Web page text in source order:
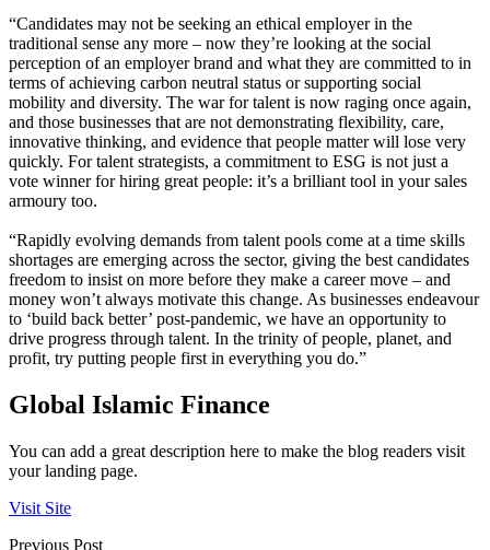
“Candidates may not be seeking an ethical employer in the
traditional sense any more – now they’re looking at the social
perception of an employer brand and what they are committed to in
terms of achieving carbon neutral status or supporting social
mobility and diversity. The war for talent is now raging once again,
and those businesses that are not demonstrating flexibility, care,
innovative thinking, and evidence that people matter will lose very
quickly. For talent strategists, a commitment to ESG is not just a
vote winner for hiring great people: it’s a brilliant tool in your sales
armoury too.
“Rapidly evolving demands from talent pools come at a time skills
shortages are emerging across the sector, giving the best candidates
freedom to insist on more before they make a career move – and
money won’t always motivate this change. As businesses endeavour
to ‘build back better’ post-pandemic, we have an opportunity to
drive progress through talent. In the trinity of people, planet, and
profit, try putting people first in everything you do.”
Global Islamic Finance
You can add a great description here to make the blog readers visit
your landing page.
Visit Site
Previous Post